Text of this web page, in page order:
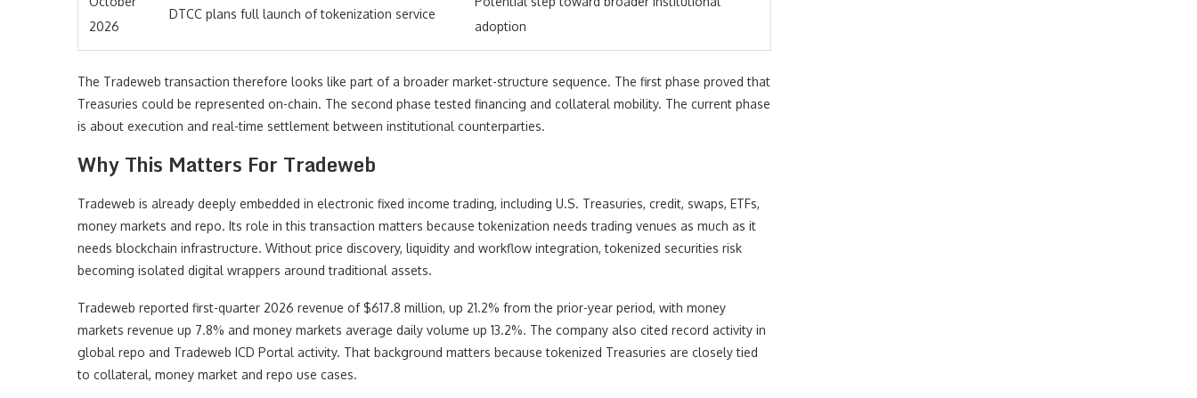
2026
DTCC plans full launch of tokenization service
adoption
The Tradeweb transaction therefore looks like part of a broader market-structure sequence. The first phase proved that
Treasuries could be represented on-chain. The second phase tested financing and collateral mobility. The current phase
is about execution and real-time settlement between institutional counterparties.
Why This Matters For Tradeweb
Tradeweb is already deeply embedded in electronic fixed income trading, including U.S. Treasuries, credit, swaps, ETFs,
money markets and repo. Its role in this transaction matters because tokenization needs trading venues as much as it
needs blockchain infrastructure. Without price discovery, liquidity and workflow integration, tokenized securities risk
becoming isolated digital wrappers around traditional assets.
Tradeweb reported first-quarter 2026 revenue of $617.8 million, up 21.2% from the prior-year period, with money
markets revenue up 7.8% and money markets average daily volume up 13.2%. The company also cited record activity in
global repo and Tradeweb ICD Portal activity. That background matters because tokenized Treasuries are closely tied
to collateral, money market and repo use cases.